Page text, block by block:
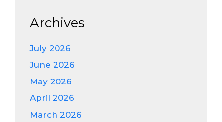
Archives
July 2026
June 2026
May 2026
April 2026
March 2026